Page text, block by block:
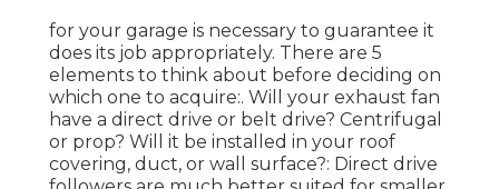
for your garage is necessary to guarantee it
does its job appropriately. There are 5
elements to think about before deciding on
which one to acquire:. Will your exhaust fan
have a direct drive or belt drive? Centrifugal
or prop? Will it be installed in your roof
covering, duct, or wall surface?: Direct drive